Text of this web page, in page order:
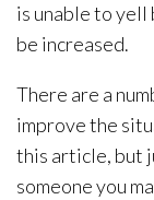
is unable to yell
be increased.
There are a
improve the
this article, but
someone you